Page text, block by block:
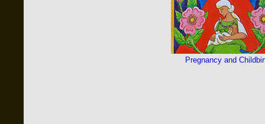
Pregnancy and